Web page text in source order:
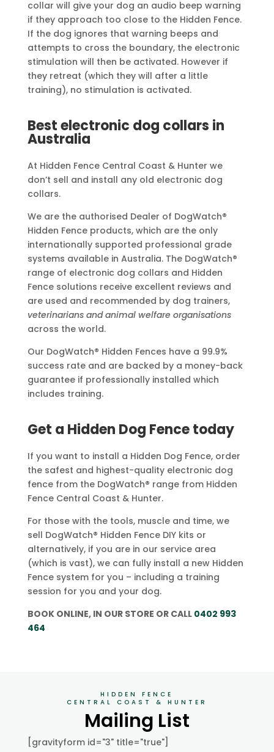
collar will give your dog an audio beep warning
if they approach too close to the Hidden Fence.
If the dog ignores that warning beeps and
attempts to cross the boundary, the electronic
stimulation will then be activated. However if
they retreat (which they will after a little
training), no stimulation is activated.
Best electronic dog collars in
Australia
At Hidden Fence Central Coast & Hunter we
don’t sell and install any old electronic dog
collars.
We are the authorised Dealer of DogWatch®
Hidden Fence products, which are the only
internationally supported professional grade
systems available in Australia. The DogWatch®
range of electronic dog collars and Hidden
Fence solutions receive excellent reviews and
are used and recommended by dog trainers,
veterinarians and animal welfare organisations
across the world.
Our DogWatch® Hidden Fences have a 99.9%
success rate and are backed by a money-back
guarantee if professionally installed which
includes training.
Get a Hidden Dog Fence today
If you want to install a Hidden Dog Fence, order
the safest and highest-quality electronic dog
fence from the DogWatch® range from Hidden
Fence Central Coast & Hunter.
For those with the tools, muscle and time, we
sell DogWatch® Hidden Fence DIY kits or
alternatively, if you are in our service area
(which is vast), we can fully install a new Hidden
Fence system for you – including a training
session for you and your dog.
BOOK ONLINE, IN OUR STORE OR CALL 0402 993
464
HIDDEN FENCE
CENTRAL COAST & HUNTER
Mailing List
[gravityform id="3" title="true"]